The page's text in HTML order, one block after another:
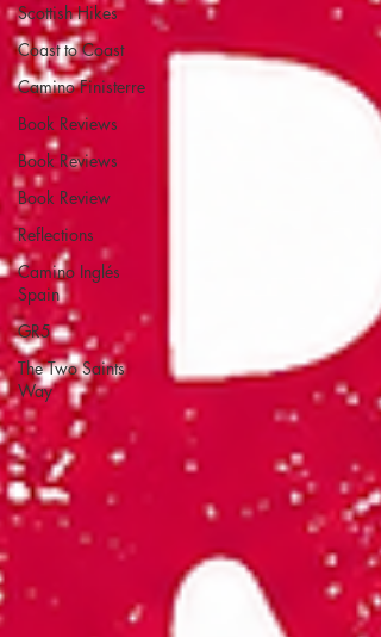
Scottish Hikes
Coast to Coast
Camino Finisterre
Book Reviews
Book Reviews
Book Review
Reflections
Camino Inglés
Spain
GR5
The Two Saints
Way